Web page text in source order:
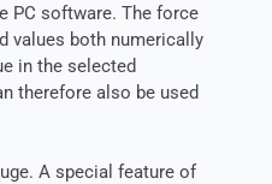
PC software. The force
values both numerically
in the selected
therefore also be used
A special feature of